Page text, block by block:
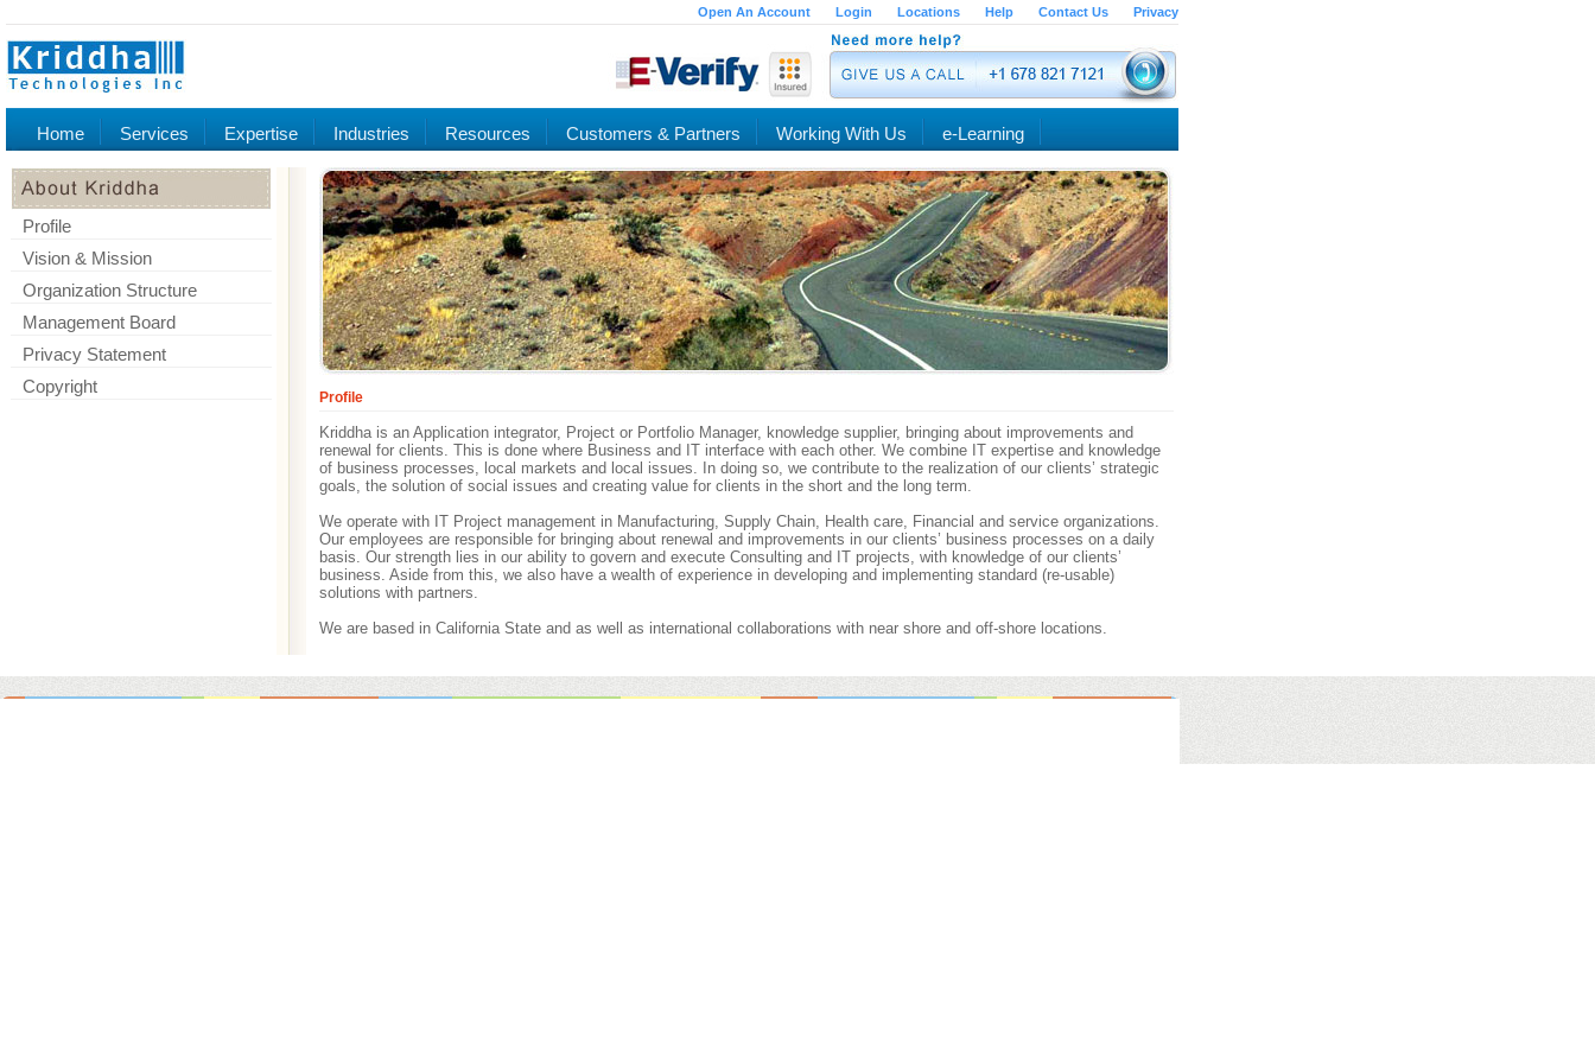
Open An Account Login Locations Help Contact Us Privacy
Home Services Expertise Industries Resources Customers & Partners Working With Us e-Learning
Profile
Vision & Mission
Organization Structure
Management Board
Privacy Statement
Copyright
Profile
Kriddha is an Application integrator, Project or Portfolio Manager, knowledge supplier, bringing about improvements and
renewal for clients. This is done where Business and IT interface with each other. We combine IT expertise and knowledge
of business processes, local markets and local issues. In doing so, we contribute to the realization of our clients’ strategic
goals, the solution of social issues and creating value for clients in the short and the long term.
We operate with IT Project management in Manufacturing, Supply Chain, Health care, Financial and service organizations.
Our employees are responsible for bringing about renewal and improvements in our clients’ business processes on a daily
basis. Our strength lies in our ability to govern and execute Consulting and IT projects, with knowledge of our clients’
business. Aside from this, we also have a wealth of experience in developing and implementing standard (re-usable)
solutions with partners.
We are based in California State and as well as international collaborations with near shore and off-shore locations.